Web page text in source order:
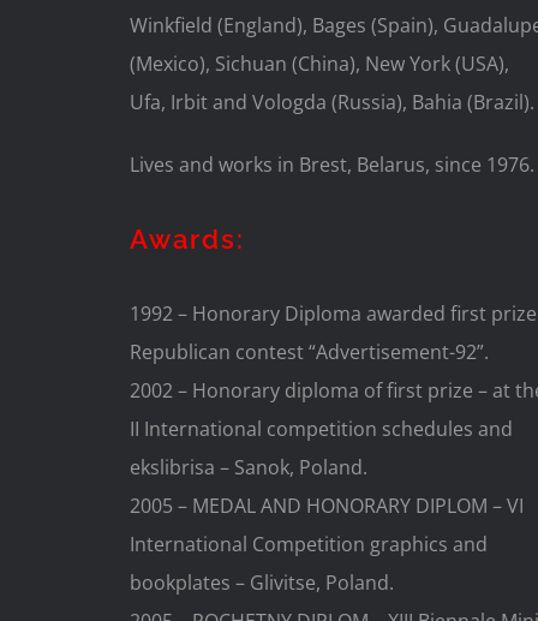
Winkfield (England), Bages (Spain),
(Mexico), Sichuan (China), New York (USA),
Ufa, Irbit and Vologda (Russia), Bahia (Brazil).
Lives and works in Brest, Belarus, since 1976.
Awards:
1992 – Honorary Diploma awarded first prize
Republican contest “Advertisement-92”.
2002 – Honorary diploma of first prize – at
II International competition schedules and
ekslibrisa – Sanok, Poland.
2005 – MEDAL AND HONORARY DIPLOM – VI
International Competition graphics and
bookplates – Glivitse, Poland.